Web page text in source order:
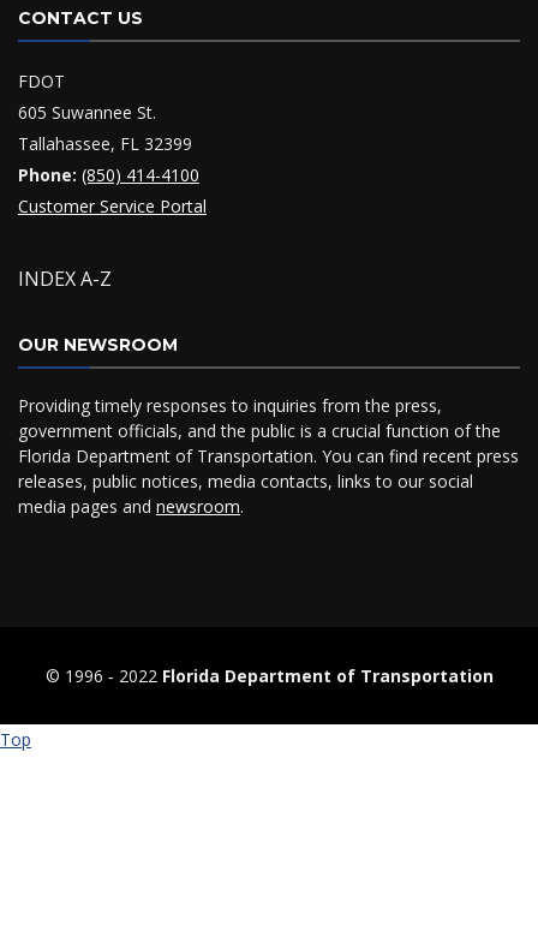
CONTACT US
FDOT
605 Suwannee St.
Tallahassee, FL 32399
Phone: (850) 414-4100
Customer Service Portal
INDEX A-Z
OUR NEWSROOM
Providing timely responses to inquiries from the press,
government officials, and the public is a crucial function of the
Florida Department of Transportation. You can find recent press
releases, public notices, media contacts, links to our social
media pages and newsroom.
© 1996 ‐ 2022 Florida Department of Transportation
Top